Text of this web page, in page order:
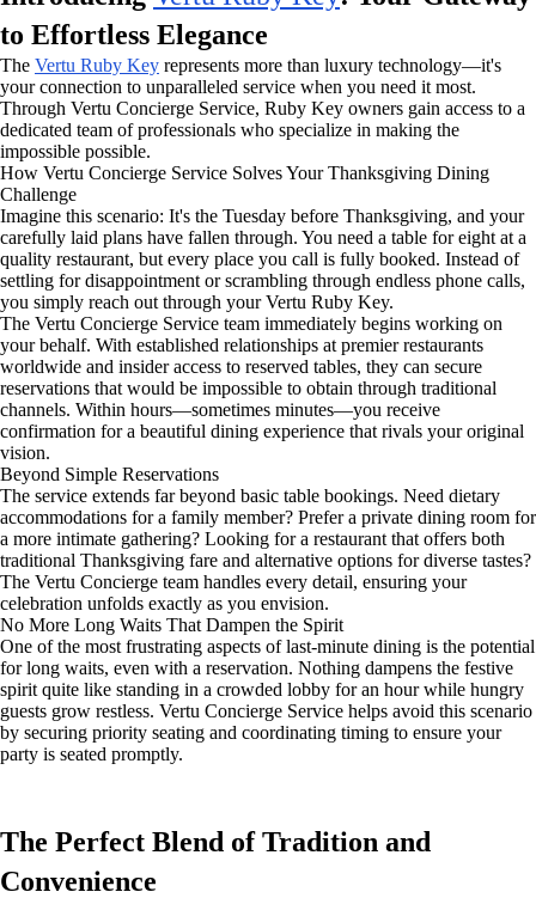
to Effortless Elegance
The Vertu Ruby Key represents more than luxury technology—it's
your connection to unparalleled service when you need it most.
Through Vertu Concierge Service, Ruby Key owners gain access to a
dedicated team of professionals who specialize in making the
impossible possible.
How Vertu Concierge Service Solves Your Thanksgiving Dining
Challenge
Imagine this scenario: It's the Tuesday before Thanksgiving, and your
carefully laid plans have fallen through. You need a table for eight at a
quality restaurant, but every place you call is fully booked. Instead of
settling for disappointment or scrambling through endless phone calls,
you simply reach out through your Vertu Ruby Key.
The Vertu Concierge Service team immediately begins working on
your behalf. With established relationships at premier restaurants
worldwide and insider access to reserved tables, they can secure
reservations that would be impossible to obtain through traditional
channels. Within hours—sometimes minutes—you receive
confirmation for a beautiful dining experience that rivals your original
vision.
Beyond Simple Reservations
The service extends far beyond basic table bookings. Need dietary
accommodations for a family member? Prefer a private dining room for
a more intimate gathering? Looking for a restaurant that offers both
traditional Thanksgiving fare and alternative options for diverse tastes?
The Vertu Concierge team handles every detail, ensuring your
celebration unfolds exactly as you envision.
No More Long Waits That Dampen the Spirit
One of the most frustrating aspects of last-minute dining is the potential
for long waits, even with a reservation. Nothing dampens the festive
spirit quite like standing in a crowded lobby for an hour while hungry
guests grow restless. Vertu Concierge Service helps avoid this scenario
by securing priority seating and coordinating timing to ensure your
party is seated promptly.
The Perfect Blend of Tradition and
Convenience